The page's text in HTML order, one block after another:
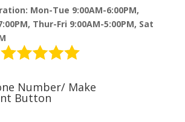
Mon-Tue 9:00AM-6:00PM,
Thur-Fri 9:00AM-5:00PM, Sat
Number/ Make
Button